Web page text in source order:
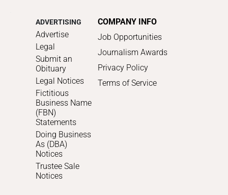
ADVERTISING
Advertise
Legal
Submit an
Obituary
Legal Notices
Fictitious
Business Name
(FBN)
Statements
Doing Business
As (DBA)
Notices
Trustee Sale
Notices
COMPANY INFO
Job Opportunities
Journalism Awards
Privacy Policy
Terms of Service